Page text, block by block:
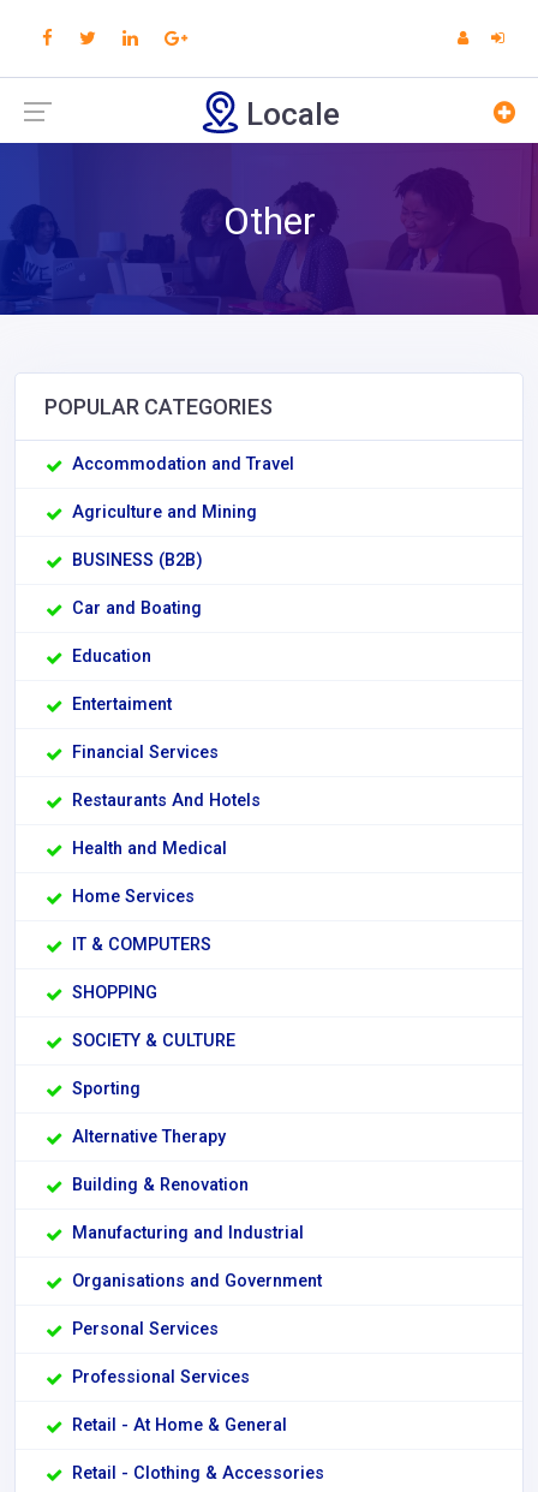
Locale
Other
POPULAR CATEGORIES
Accommodation and Travel
Agriculture and Mining
BUSINESS (B2B)
Car and Boating
Education
Entertaiment
Financial Services
Restaurants And Hotels
Health and Medical
Home Services
IT & COMPUTERS
SHOPPING
SOCIETY & CULTURE
Sporting
Alternative Therapy
Building & Renovation
Manufacturing and Industrial
Organisations and Government
Personal Services
Professional Services
Retail - At Home & General
Retail - Clothing & Accessories